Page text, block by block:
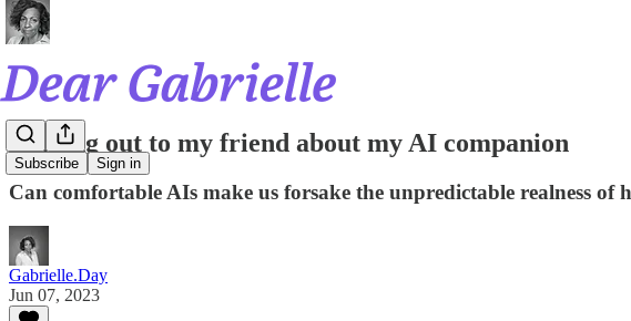
Subscribe Sign in
Coming out to my friend about my AI companion
Can comfortable AIs make us forsake the unpredictable realness of
Gabrielle.Day
Jun 07, 2023